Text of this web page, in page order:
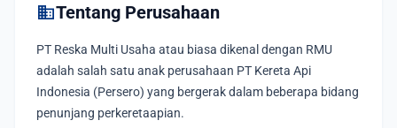
domainTentang Perusahaan
PT Reska Multi Usaha atau biasa dikenal dengan RMU
adalah salah satu anak perusahaan PT Kereta Api
Indonesia (Persero) yang bergerak dalam beberapa bidang
penunjang perkeretaapian.